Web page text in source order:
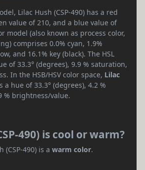
Lilac Hush (CSP-490) has a red
value of 210, and a blue value of
model (also known as process color,
comprises 0.0% cyan, 1.9%
and 16.1% key (black). The HSL
of 33.3° (degrees), 9.9 % saturation,
In the HSB/HSV color space, Lilac
a hue of 33.3° (degrees), 4.2 %
% brightness/value.
490) is cool or warm?
(CSP-490) is a warm color.